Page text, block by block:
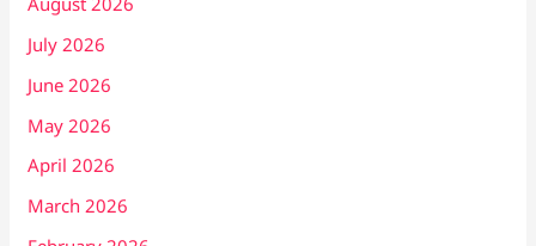
July 2026
June 2026
May 2026
April 2026
March 2026